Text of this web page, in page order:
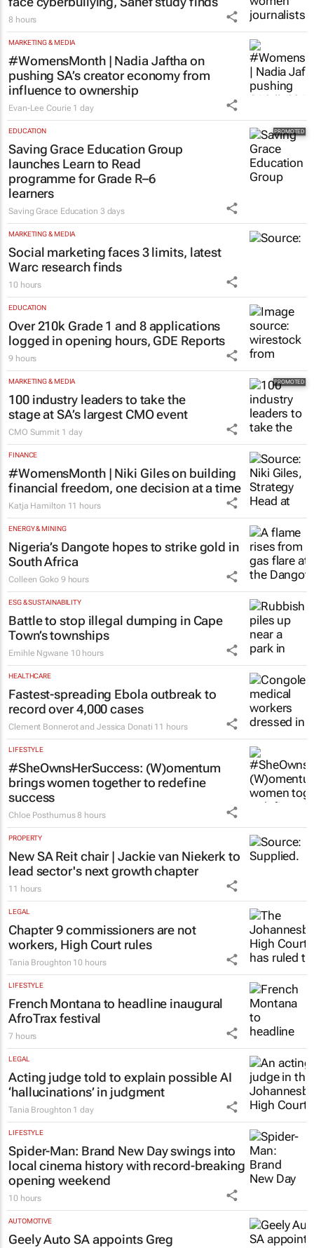
MORE NEWS
MARKETING & MEDIA
75% of South African women journalists
face cyberbullying, Sanef study finds
8 hours
MARKETING & MEDIA
#WomensMonth | Nadia Jaftha on
pushing SA’s creator economy from
influence to ownership
Evan-Lee Courie 1 day
EDUCATION
Saving Grace Education Group
launches Learn to Read
programme for Grade R–6
learners
Saving Grace Education 3 days
MARKETING & MEDIA
Social marketing faces 3 limits, latest
Warc research finds
10 hours
EDUCATION
Over 210k Grade 1 and 8 applications
logged in opening hours, GDE Reports
9 hours
MARKETING & MEDIA
100 industry leaders to take the
stage at SA’s largest CMO event
CMO Summit 1 day
FINANCE
#WomensMonth | Niki Giles on building
financial freedom, one decision at a time
Katja Hamilton 11 hours
ENERGY & MINING
Nigeria’s Dangote hopes to strike gold in
South Africa
Colleen Goko 9 hours
ESG & SUSTAINABILITY
Battle to stop illegal dumping in Cape
Town’s townships
Emihle Ngwane 10 hours
HEALTHCARE
Fastest-spreading Ebola outbreak to
record over 4,000 cases
Clement Bonnerot and Jessica Donati 11 hours
LIFESTYLE
#SheOwnsHerSuccess:(W)omentum
brings women together to redefine
success
Chloe Posthumus 8 hours
PROPERTY
New SA Reit chair | Jackie van Niekerk to
lead sector's next growth chapter
11 hours
LEGAL
Chapter 9 commissioners are not
workers, High Court rules
Tania Broughton 10 hours
LIFESTYLE
French Montana to headline inaugural
AfroTrax festival
7 hours
LEGAL
Acting judge told to explain possible AI
‘hallucinations’ in judgment
Tania Broughton 1 day
LIFESTYLE
Spider-Man: Brand New Dayswings into
local cinema history with record-breaking
opening weekend